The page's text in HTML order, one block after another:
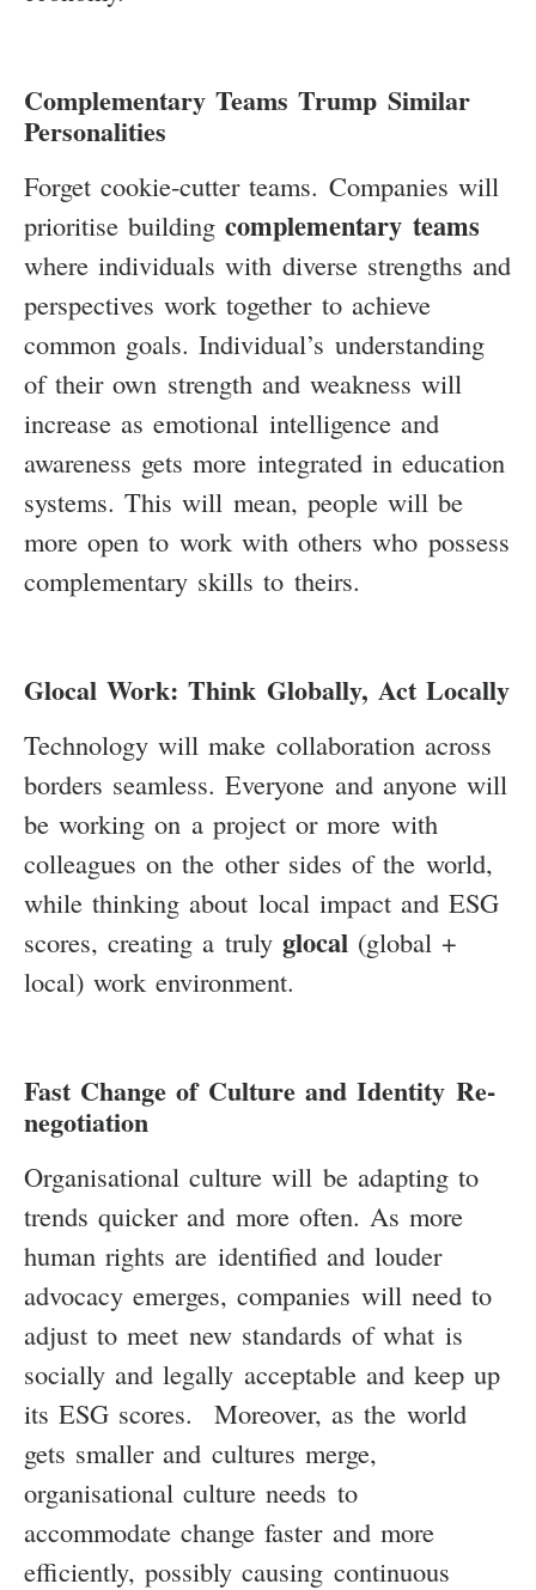
Complementary Teams Trump Similar
Personalities
Forget cookie-cutter teams. Companies will
prioritise buildingcomplementary teams
where individuals with diverse strengths and
perspectives work together to achieve
common goals. Individual’s understanding
of their own strength and weakness will
increase as emotional intelligence and
awareness gets more integrated in education
systems. This will mean, people will be
more open to work with others who possess
complementary skills to theirs.
Glocal Work: Think Globally, Act Locally
Technology will make collaboration across
borders seamless. Everyone and anyone will
be working on a project or more with
colleagues on the other sides of the world,
while thinking about local impact and ESG
scores, creating a truly glocal(global +
local) work environment.
Fast Change of Culture and Identity Re-
negotiation
Organisational culture will be adapting to
trends quicker and more often. As more
human rights are identified and louder
advocacy emerges, companies will need to
adjust to meet new standards of what is
socially and legally acceptable and keep up
its ESG scores. Moreover, as the world
gets smaller and cultures merge,
organisational culture needs to
accommodate change faster and more
efficiently, possibly causing continuous